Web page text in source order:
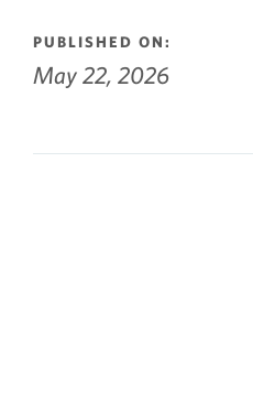
PUBLISHED ON:
May 22, 2026